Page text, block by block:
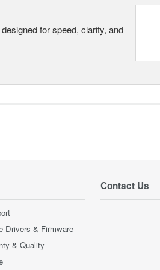
for speed, clarity, and
Drivers & Firmware
& Quality
Contact Us